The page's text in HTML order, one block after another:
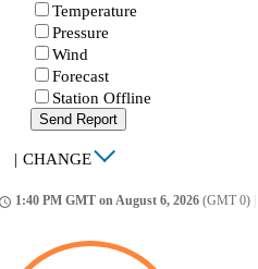
Temperature
Pressure
Wind
Forecast
Station Offline
Send Report
| CHANGE
1:40 PM GMT on August 6, 2026 (GMT 0)